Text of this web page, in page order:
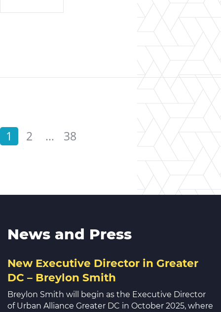
1 2 … 38
News and Press
New Executive Director in Greater
DC – Breylon Smith
Breylon Smith will begin as the Executive Director
of Urban Alliance Greater DC in October 2025, where